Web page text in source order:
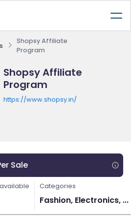
Shopsy Affiliate
Program
Shopsy Affiliate
Program
https://www.shopsy.in/
Sale
Categories
Fashion, Electronics, ...